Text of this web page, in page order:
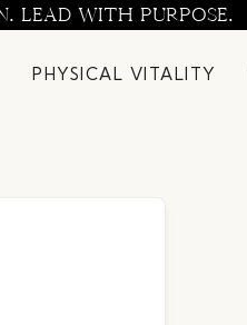
LEAD WITH PURPOSE.
PHYSICAL VITALITY